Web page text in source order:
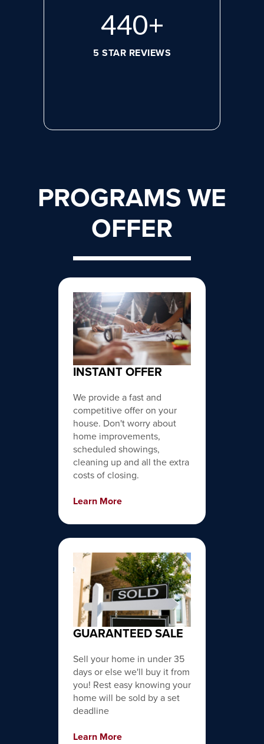
596+
5 STAR REVIEWS
PROGRAMS WE
OFFER
INSTANT OFFER
We provide a fast and
competitive offer on your
house. Don't worry about
home improvements,
scheduled showings,
cleaning up and all the extra
costs of closing.
Learn More
GUARANTEED SALE
Sell your home in under 35
days or else we'll buy it from
you! Rest easy knowing your
home will be sold by a set
deadline
Learn More